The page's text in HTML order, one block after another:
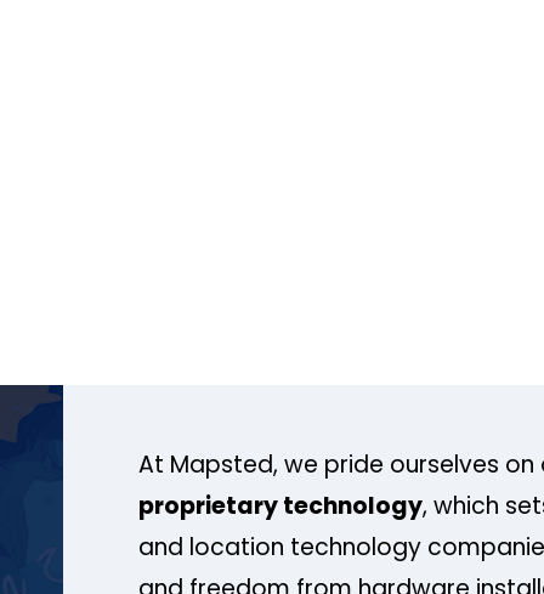
At Mapsted, we pride ourselves on
proprietary technology, which
and location technology